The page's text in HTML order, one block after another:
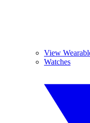
View
Watches